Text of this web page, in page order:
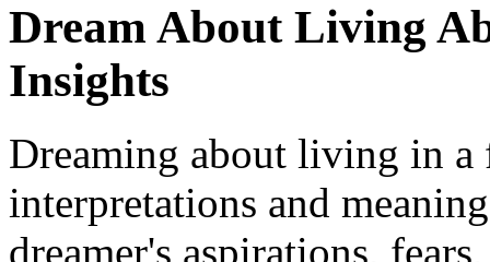
Dream About Living
Insights
Dreaming about living in a
interpretations and
dreamer's aspirations,